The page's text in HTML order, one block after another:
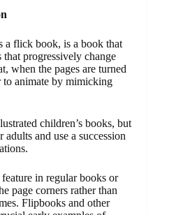
a flick book, is a book that
that progressively change
when the pages are turned
to animate by mimicking
children’s books, but
and use a succession
in regular books or
page corners rather than
Flipbooks and other